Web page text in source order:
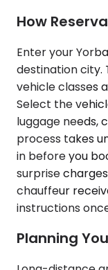
How
Enter your
destination city.
vehicle classes
Select the
luggage needs,
process takes
in before you
surprise
chauffeur
instructions
Planning